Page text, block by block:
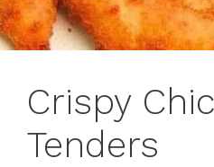
Crispy
Tenders